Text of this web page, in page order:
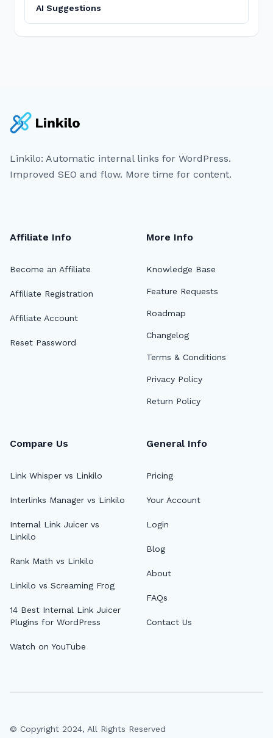
AI Suggestions
Linkilo: Automatic internal links for WordPress.
Improved SEO and flow. More time for content.
Affiliate Info
Become an Affiliate
Affiliate Registration
Affiliate Account
Reset Password
More Info
Knowledge Base
Feature Requests
Roadmap
Changelog
Terms & Conditions
Privacy Policy
Return Policy
Compare Us
Link Whisper vs Linkilo
Interlinks Manager vs Linkilo
Internal Link Juicer vs
Linkilo
Rank Math vs Linkilo
Linkilo vs Screaming Frog
14 Best Internal Link Juicer
Plugins for WordPress
Watch on YouTube
General Info
Pricing
Your Account
Login
Blog
About
FAQs
Contact Us
© Copyright 2024, All Rights Reserved